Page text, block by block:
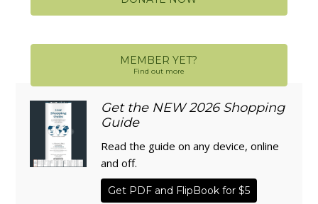
MEMBER YET?
Find out more
Get the NEW 2026 Shopping
Guide
Read the guide on any device, online
and off.
Get PDF and FlipBook for $5